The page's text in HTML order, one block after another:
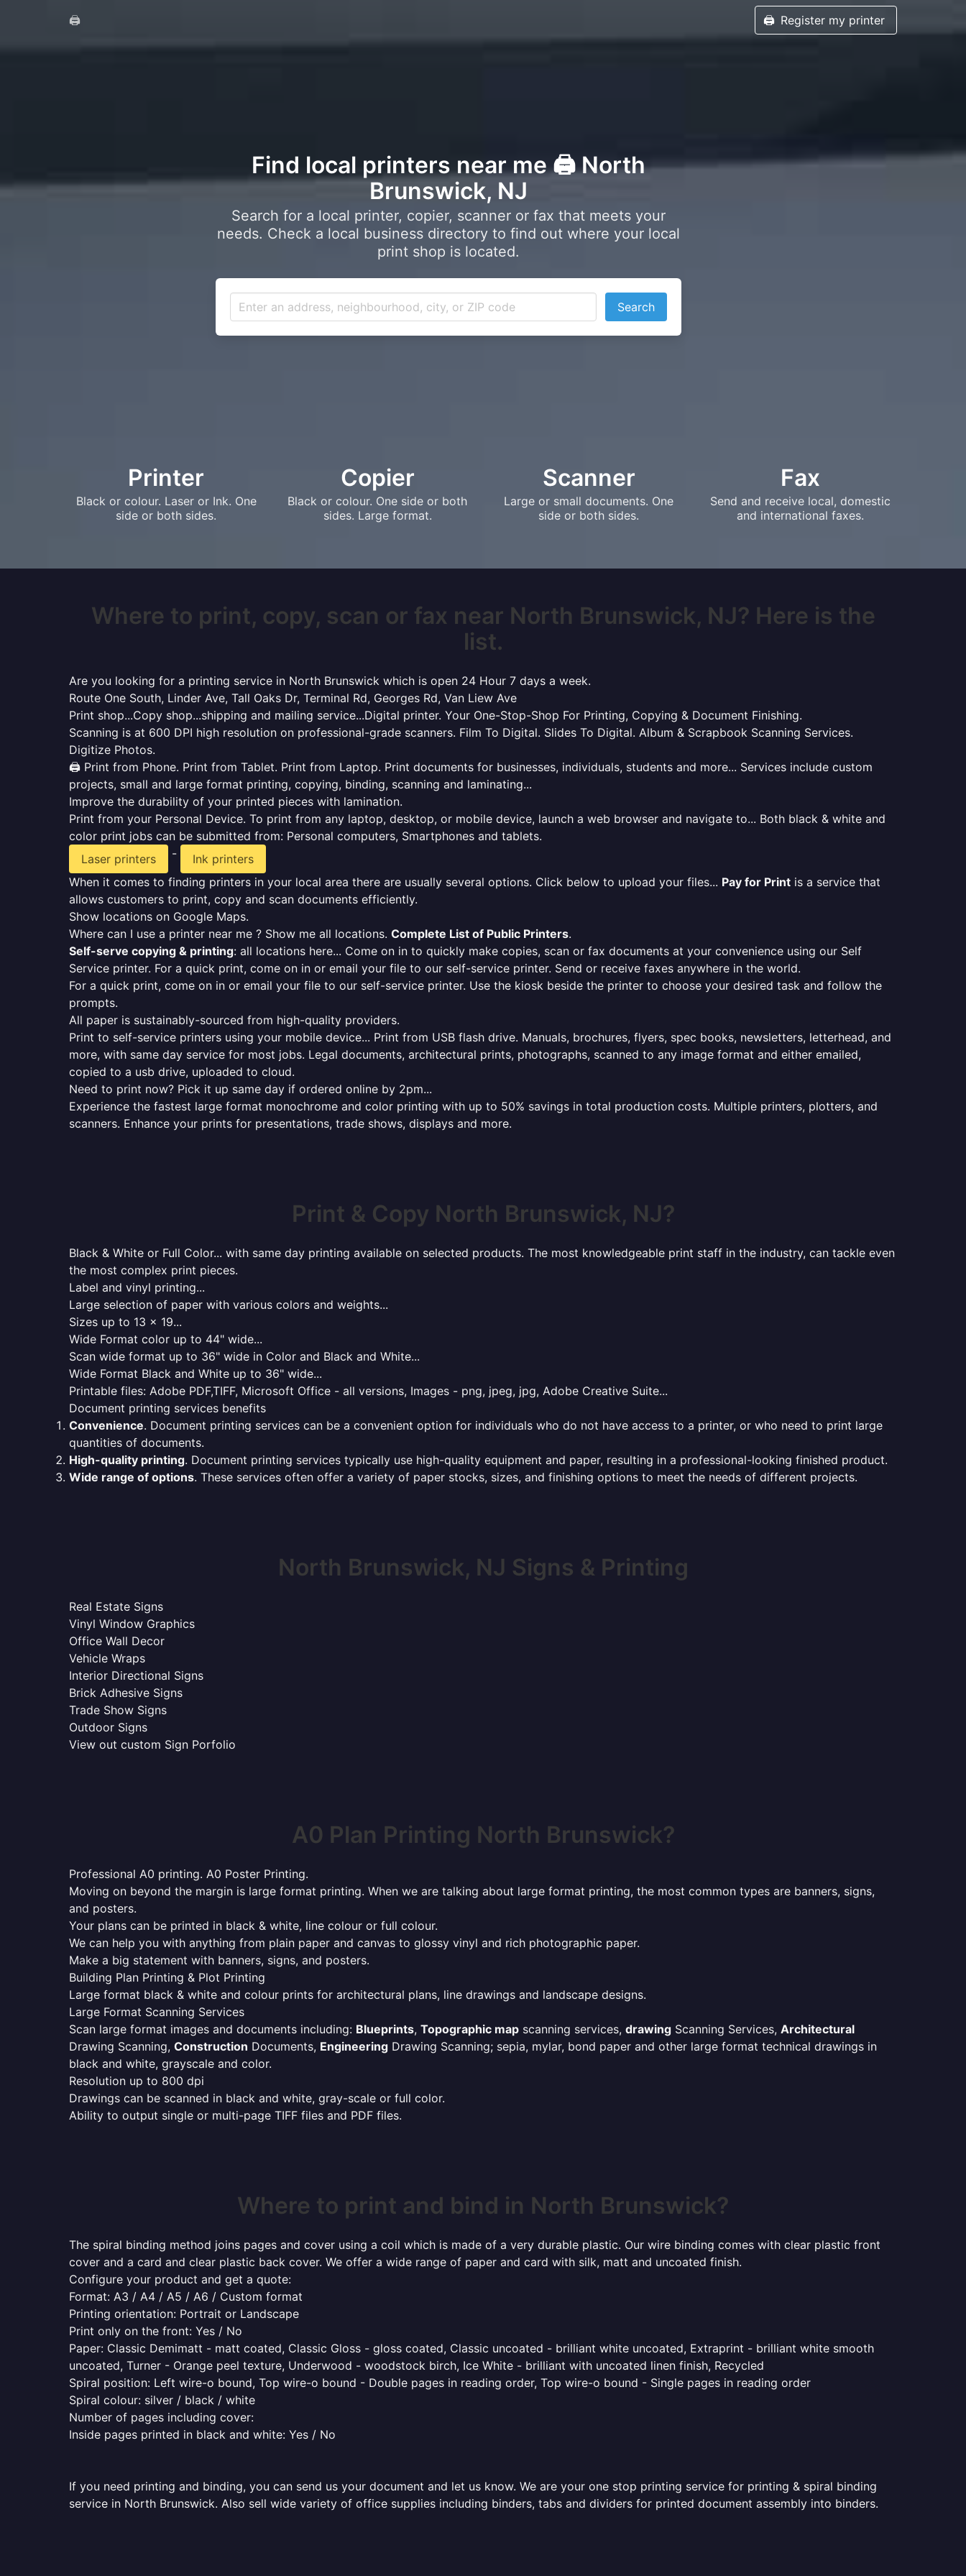
🖨️ 🖨️ Register my printer
Find local printers near me 🖨️ North
Brunswick, NJ
Search for a local printer, copier, scanner or fax that meets your
needs. Check a local business directory to find out where your local
print shop is located.
Search
Printer
Black or colour. Laser or Ink. One
side or both sides.
Copier
Black or colour. One side or both
sides. Large format.
Scanner
Large or small documents. One
side or both sides.
Fax
Send and receive local, domestic
and international faxes.
Where to print, copy, scan or fax near North Brunswick, NJ? Here is the
list.
Are you looking for a printing service in North Brunswick which is open 24 Hour 7 days a week.
Route One South, Linder Ave, Tall Oaks Dr, Terminal Rd, Georges Rd, Van Liew Ave
Print shop...Copy shop...shipping and mailing service...Digital printer. Your One-Stop-Shop For Printing, Copying & Document Finishing.
Scanning is at 600 DPI high resolution on professional-grade scanners. Film To Digital. Slides To Digital. Album & Scrapbook Scanning Services.
Digitize Photos.
🖨️ Print from Phone. Print from Tablet. Print from Laptop. Print documents for businesses, individuals, students and more... Services include custom
projects, small and large format printing, copying, binding, scanning and laminating...
Improve the durability of your printed pieces with lamination.
Print from your Personal Device. To print from any laptop, desktop, or mobile device, launch a web browser and navigate to... Both black & white and
color print jobs can be submitted from: Personal computers, Smartphones and tablets.
Laser printers
-
Ink printers
When it comes to finding printers in your local area there are usually several options. Click below to upload your files... Pay for Print is a service that
allows customers to print, copy and scan documents efficiently.
Show locations on Google Maps.
Where can I use a printer near me ? Show me all locations. Complete List of Public Printers.
Self-serve copying & printing: all locations here... Come on in to quickly make copies, scan or fax documents at your convenience using our Self
Service printer. For a quick print, come on in or email your file to our self-service printer. Send or receive faxes anywhere in the world.
For a quick print, come on in or email your file to our self-service printer. Use the kiosk beside the printer to choose your desired task and follow the
prompts.
All paper is sustainably-sourced from high-quality providers.
Print to self-service printers using your mobile device... Print from USB flash drive. Manuals, brochures, flyers, spec books, newsletters, letterhead, and
more, with same day service for most jobs. Legal documents, architectural prints, photographs, scanned to any image format and either emailed,
copied to a usb drive, uploaded to cloud.
Need to print now? Pick it up same day if ordered online by 2pm...
Experience the fastest large format monochrome and color printing with up to 50% savings in total production costs. Multiple printers, plotters, and
scanners. Enhance your prints for presentations, trade shows, displays and more.
Print & Copy North Brunswick, NJ?
Black & White or Full Color... with same day printing available on selected products. The most knowledgeable print staff in the industry, can tackle even
the most complex print pieces.
Label and vinyl printing...
Large selection of paper with various colors and weights...
Sizes up to 13 x 19...
Wide Format color up to 44" wide...
Scan wide format up to 36" wide in Color and Black and White...
Wide Format Black and White up to 36" wide...
Printable files: Adobe PDF,TIFF, Microsoft Office - all versions, Images - png, jpeg, jpg, Adobe Creative Suite...
Document printing services benefits
Convenience. Document printing services can be a convenient option for individuals who do not have access to a printer, or who need to print large
quantities of documents.
High-quality printing. Document printing services typically use high-quality equipment and paper, resulting in a professional-looking finished product.
Wide range of options. These services often offer a variety of paper stocks, sizes, and finishing options to meet the needs of different projects.
North Brunswick, NJ Signs & Printing
Real Estate Signs
Vinyl Window Graphics
Office Wall Decor
Vehicle Wraps
Interior Directional Signs
Brick Adhesive Signs
Trade Show Signs
Outdoor Signs
View out custom Sign Porfolio
A0 Plan Printing North Brunswick?
Professional A0 printing. A0 Poster Printing.
Moving on beyond the margin is large format printing. When we are talking about large format printing, the most common types are banners, signs,
and posters.
Your plans can be printed in black & white, line colour or full colour.
We can help you with anything from plain paper and canvas to glossy vinyl and rich photographic paper.
Make a big statement with banners, signs, and posters.
Building Plan Printing & Plot Printing
Large format black & white and colour prints for architectural plans, line drawings and landscape designs.
Large Format Scanning Services
Scan large format images and documents including: Blueprints, Topographic map scanning services, drawing Scanning Services, Architectural
Drawing Scanning, Construction Documents, Engineering Drawing Scanning; sepia, mylar, bond paper and other large format technical drawings in
black and white, grayscale and color.
Resolution up to 800 dpi
Drawings can be scanned in black and white, gray-scale or full color.
Ability to output single or multi-page TIFF files and PDF files.
Where to print and bind in North Brunswick?
The spiral binding method joins pages and cover using a coil which is made of a very durable plastic. Our wire binding comes with clear plastic front
cover and a card and clear plastic back cover. We offer a wide range of paper and card with silk, matt and uncoated finish.
Configure your product and get a quote:
Format: A3 / A4 / A5 / A6 / Custom format
Printing orientation: Portrait or Landscape
Print only on the front: Yes / No
Paper: Classic Demimatt - matt coated, Classic Gloss - gloss coated, Classic uncoated - brilliant white uncoated, Extraprint - brilliant white smooth
uncoated, Turner - Orange peel texture, Underwood - woodstock birch, Ice White - brilliant with uncoated linen finish, Recycled
Spiral position: Left wire-o bound, Top wire-o bound - Double pages in reading order, Top wire-o bound - Single pages in reading order
Spiral colour: silver / black / white
Number of pages including cover:
Inside pages printed in black and white: Yes / No
If you need printing and binding, you can send us your document and let us know. We are your one stop printing service for printing & spiral binding
service in North Brunswick. Also sell wide variety of office supplies including binders, tabs and dividers for printed document assembly into binders.